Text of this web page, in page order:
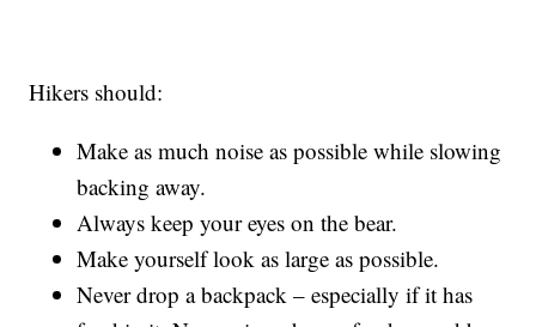
Hikers should:
Make as much noise as possible while slowing
backing away.
Always keep your eyes on the bear.
Make yourself look as large as possible.
Never drop a backpack – especially if it has